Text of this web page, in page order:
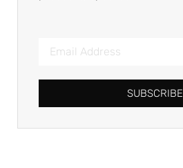
SUBSCRIBE